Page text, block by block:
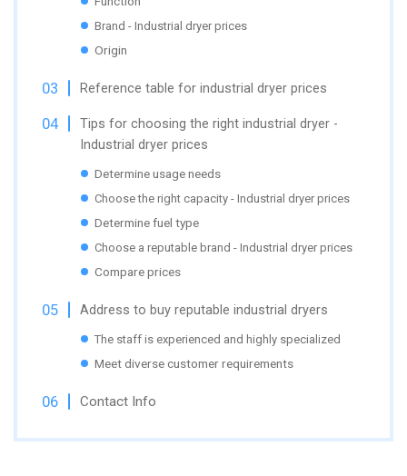
Brand - Industrial dryer prices
Origin
Reference table for industrial dryer prices
Tips for choosing the right industrial dryer -
Industrial dryer prices
Determine usage needs
Choose the right capacity - Industrial dryer prices
Determine fuel type
Choose a reputable brand - Industrial dryer prices
Compare prices
Address to buy reputable industrial dryers
The staff is experienced and highly specialized
Meet diverse customer requirements
Contact Info